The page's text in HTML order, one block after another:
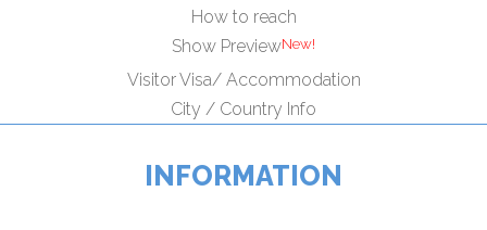
How to reach
Show Preview
Visitor Visa/ Accommodation
City / Country Info
INFORMATION